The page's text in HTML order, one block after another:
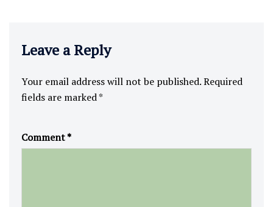
Leave a Reply
Your email address will not be published.Required
fields are marked*
Comment*